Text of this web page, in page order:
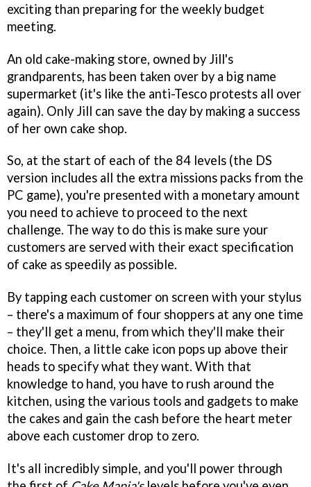
exciting than preparing for the weekly budget
meeting.
An old cake-making store, owned by Jill's
grandparents, has been taken over by a big name
supermarket (it's like the anti-Tesco protests all over
again). Only Jill can save the day by making a success
of her own cake shop.
So, at the start of each of the 84 levels (the DS
version includes all the extra missions packs from the
PC game), you're presented with a monetary amount
you need to achieve to proceed to the next
challenge. The way to do this is make sure your
customers are served with their exact specification
of cake as speedily as possible.
By tapping each customer on screen with your stylus
– there's a maximum of four shoppers at any one time
– they'll get a menu, from which they'll make their
choice. Then, a little cake icon pops up above their
heads to specify what they want. With that
knowledge to hand, you have to rush around the
kitchen, using the various tools and gadgets to make
the cakes and gain the cash before the heart meter
above each customer drop to zero.
It's all incredibly simple, and you'll power through